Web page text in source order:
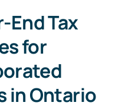
End Tax
for
in Ontario